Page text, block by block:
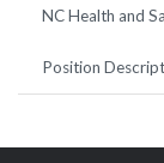
NC Health and
Position